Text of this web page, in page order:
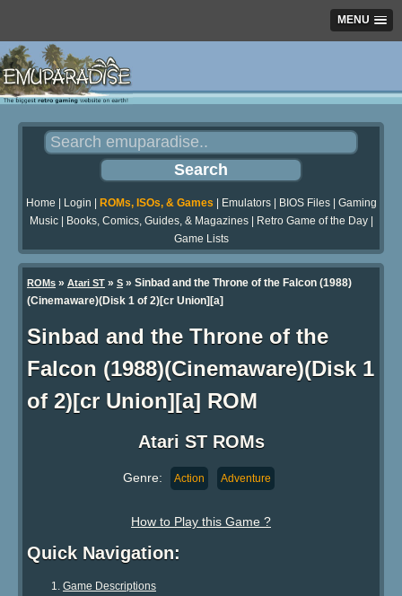
MENU
Home Login ROMs, ISOs, & Games Emulators| BIOS Files| Gaming
Music| Books, Comics, Guides, & Magazines| Retro Game of the Day|
Game Lists
ROMs » Atari ST » S » Sinbad and the Throne of the Falcon (1988)
(Cinemaware)(Disk 1 of 2)[cr Union][a]
Sinbad and the Throne of the
Falcon (1988)(Cinemaware)(Disk 1
of 2)[cr Union][a] ROM
Atari ST ROMs
Genre: Action Adventure
How to Play this Game ?
Quick Navigation:
Game Descriptions